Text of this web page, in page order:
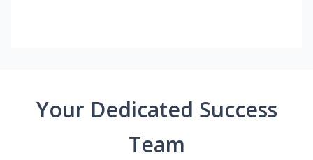
Your Dedicated Success
Team